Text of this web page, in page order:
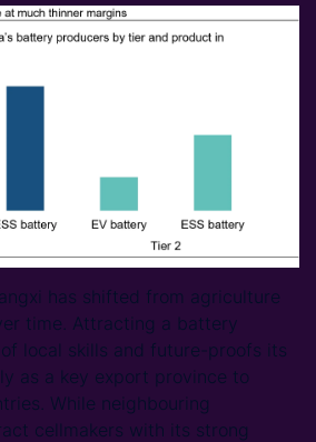
has shifted from agriculture
time. Attracting a battery
local skills and future-proofs its
as a key export province to
While neighbouring
cellmakers with its strong